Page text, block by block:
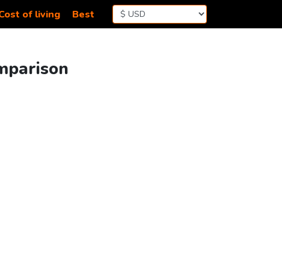
of living Best